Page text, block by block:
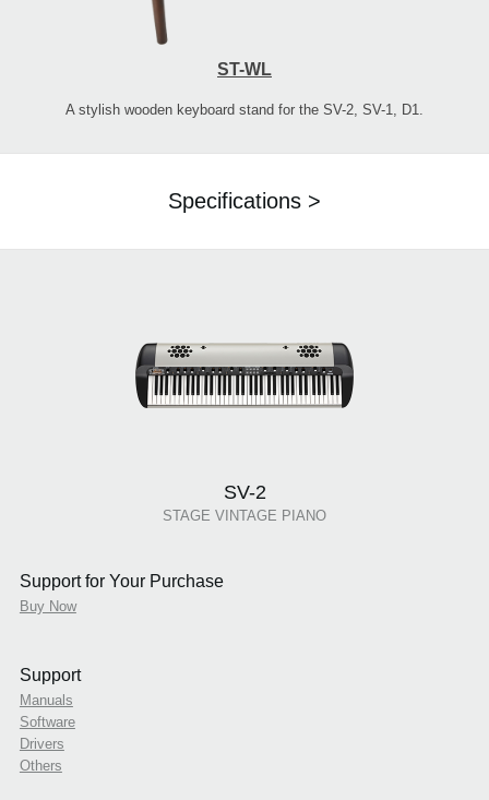
ST-WL
A stylish wooden keyboard stand for the SV-2, SV-1, D1.
Specifications >
SV-2
STAGE VINTAGE PIANO
Support for Your Purchase
Buy Now
Support
Manuals
Software
Drivers
Others